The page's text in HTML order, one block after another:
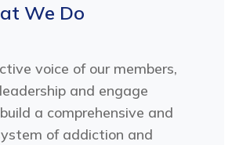
We Do
voice of our members,
and engage
a comprehensive and
of addiction and